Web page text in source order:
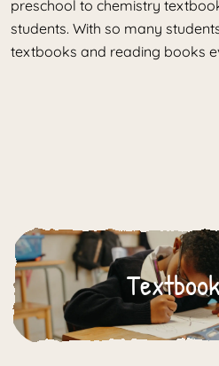
preschool to chemistry
students. With so many
textbooks and reading books